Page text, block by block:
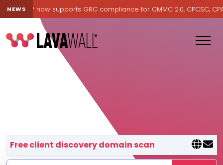
NEWS now supports GRC compliance for CMMC 2.0, CPCSC, CPA
Lavawall® — negative-cost
Free client discovery domain scan